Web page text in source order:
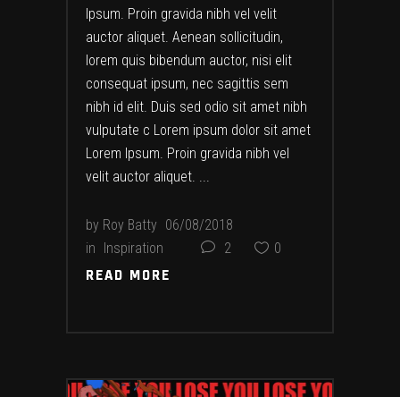
Ipsum. Proin gravida nibh vel velit
auctor aliquet. Aenean sollicitudin,
lorem quis bibendum auctor, nisi elit
consequat ipsum, nec sagittis sem
nibh id elit. Duis sed odio sit amet nibh
vulputate c Lorem ipsum dolor sit amet
Lorem Ipsum. Proin gravida nibh vel
velit auctor aliquet.
by Roy Batty 06/08/2018
in Inspiration 2 0
READ MORE
READ MORE